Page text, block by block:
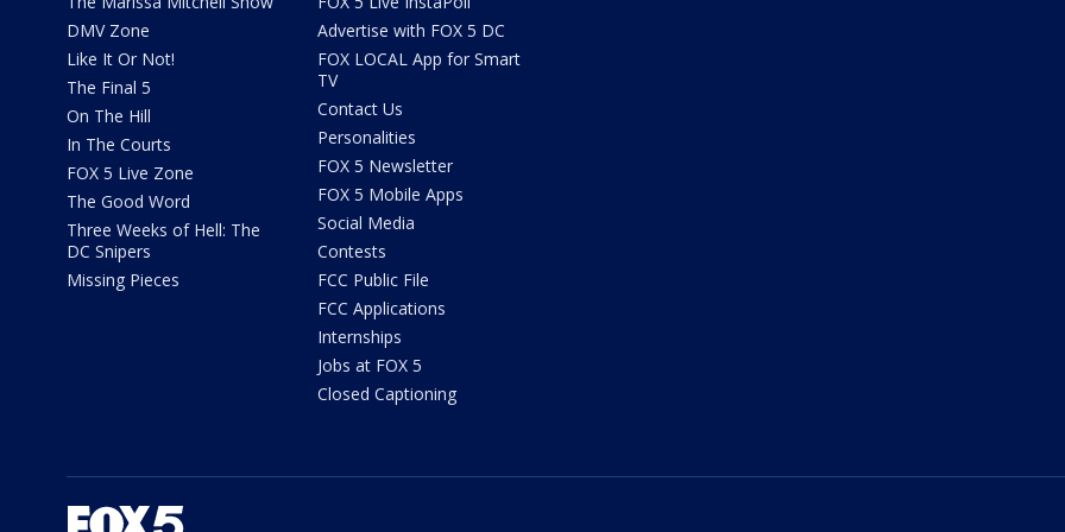
DMV Zone
Like It Or Not!
The Final 5
On The Hill
In The Courts
FOX 5 Live Zone
The Good Word
Three Weeks of Hell: The
DC Snipers
Missing Pieces
Advertise with FOX 5 DC
FOX LOCAL App for Smart
TV
Contact Us
Personalities
FOX 5 Newsletter
FOX 5 Mobile Apps
Social Media
Contests
FCC Public File
FCC Applications
Internships
Jobs at FOX 5
Closed Captioning